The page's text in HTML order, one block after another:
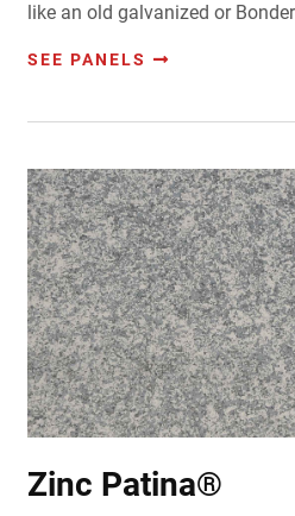
like an old galvanized or
SEE PANELS
Zinc Patina®